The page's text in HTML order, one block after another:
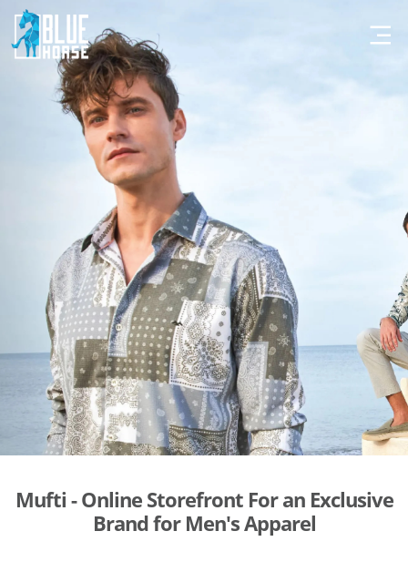
Mufti - Online Storefront For an Exclusive
Brand for Men's Apparel